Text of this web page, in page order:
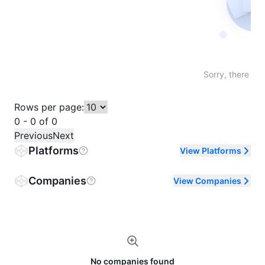
Sorry, there
Rows per page:
0 - 0 of 0
PreviousNext
Platforms View Platforms
Companies View Companies
No companies found